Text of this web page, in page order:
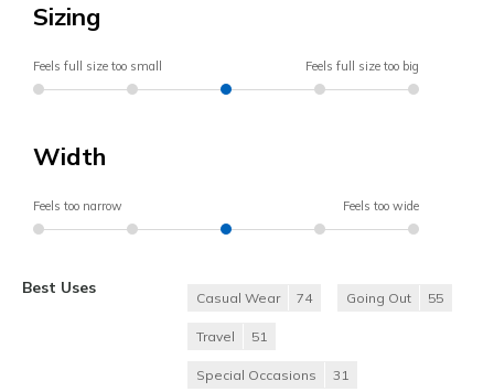
Sizing
Feels full size too small Feels full size too big
Width
Feels too narrow Feels too wide
Best Uses
Casual Wear 74 Going Out 55
Travel 51
Special Occasions 31